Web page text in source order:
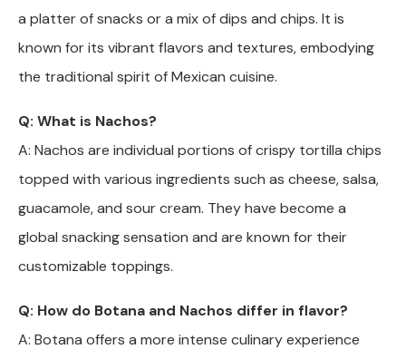
a platter of snacks or a mix of dips and chips. It is
known for its vibrant flavors and textures, embodying
the traditional spirit of Mexican cuisine.
Q: What is Nachos?
A: Nachos are individual portions of crispy tortilla chips
topped with various ingredients such as cheese, salsa,
guacamole, and sour cream. They have become a
global snacking sensation and are known for their
customizable toppings.
Q: How do Botana and Nachos differ in flavor?
A: Botana offers a more intense culinary experience